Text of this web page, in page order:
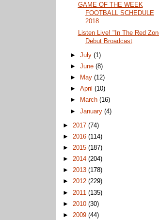
GAME OF THE WEEK
FOOTBALL SCHEDULE
2018
Listen Live! "In The Red
Debut Broadcast
►July(1)
►June(8)
►
May(12)
►April(10)
►
March(16)
►January(4)
► 2017 (74)
► 2016 (114)
► 2015 (187)
► 2014 (204)
► 2013 (178)
► 2012 (229)
► 2011 (135)
► 2010 (30)
► 2009 (44)